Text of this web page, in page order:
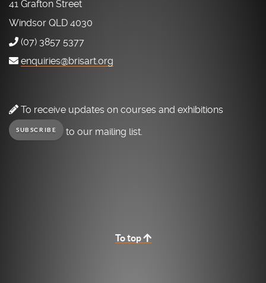
41 Grafton Street
Windsor QLD 4030
(07) 3857 5377
enquiries@brisart.org
To receive updates on courses and exhibitions
SUBSCRIBE to our mailing list.
To top